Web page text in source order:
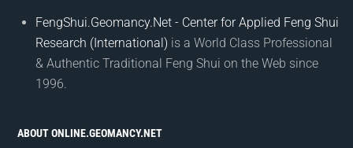
FengShui.Geomancy.Net - Center for Applied Feng Shui
Research (International) is a World Class Professional
& Authentic Traditional Feng Shui on the Web since
1996.
ABOUT ONLINE.GEOMANCY.NET